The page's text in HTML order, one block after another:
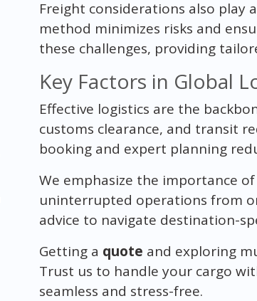
Freight considerations also play
method minimizes risks and
these challenges, providing
Key Factors in Global
Effective logistics are the
customs clearance, and transit
booking and expert planning
We emphasize the importance
uninterrupted operations from
advice to navigate destination-
Getting a quote and exploring
Trust us to handle your cargo
seamless and stress-free.